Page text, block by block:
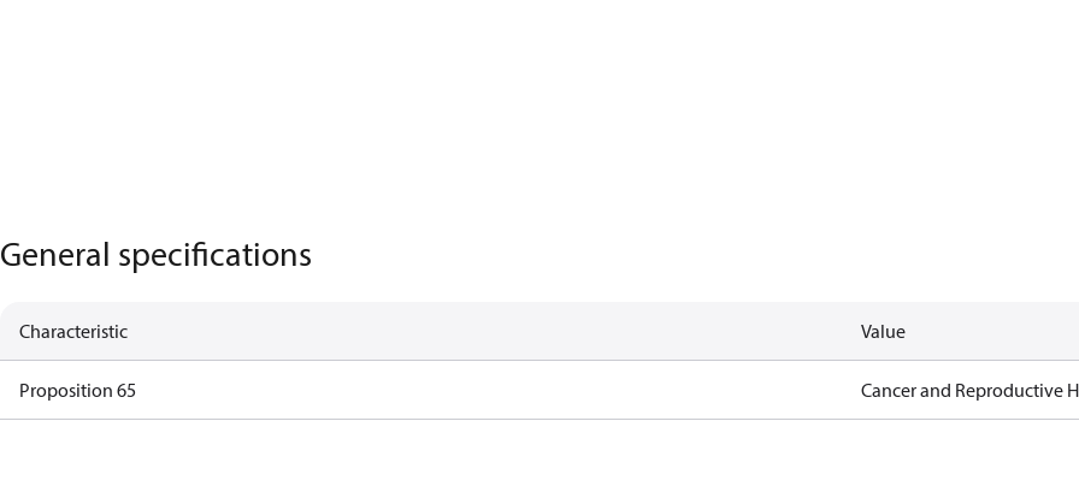
General specifications
Characteristic Value
Proposition 65 Cancer and Reproductive